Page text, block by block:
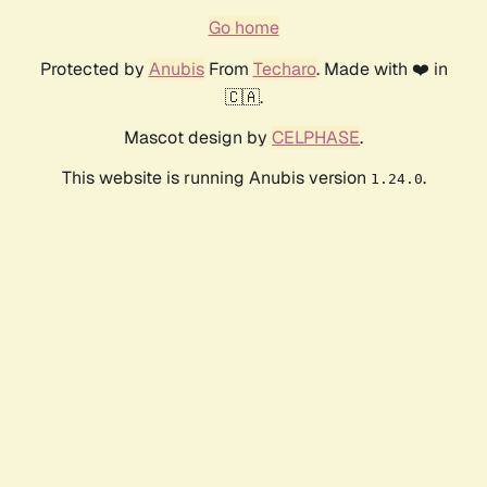
Go home
Protected by AnubisFrom Techaro. Made with ❤️ in
🇨🇦.
Mascot design by CELPHASE.
This website is running Anubis version 1.24.0.